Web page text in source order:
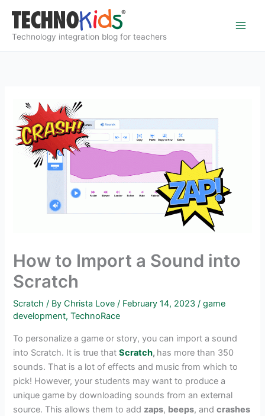
content
Technology integration blog for teachers
How to Import a Sound into
Scratch
Scratch / ByChrista Love/ February 14, 2023/game
development,TechnoRace
To personalize a game or story, you can import a sound
into Scratch. It is true thatScratch, has more than 350
sounds. That is a lot of effects and music from which to
pick! However, your students may want to produce a
unique game by downloading sounds from an external
source. This allows them to add zaps, beeps, andcrashes